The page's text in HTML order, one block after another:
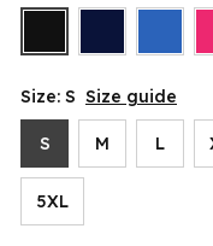
Size: S Size guide
S M L
5XL